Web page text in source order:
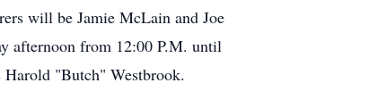
will be Jamie McLain and Joe
afternoon from 12:00 P.M. until
"Butch" Westbrook.